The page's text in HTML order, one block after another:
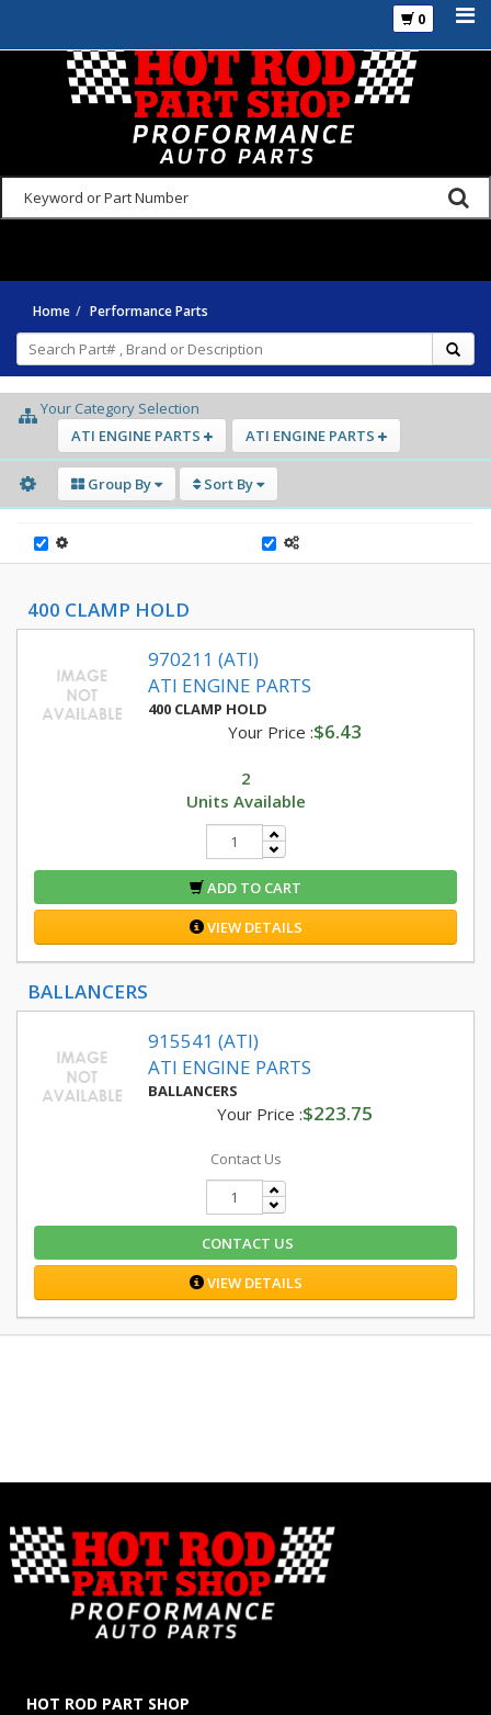
0
Home Performance Parts
Your Category Selection
ATI ENGINE PARTS
ATI ENGINE PARTS
Group By Sort By
400 CLAMP HOLD
970211 (ATI)
ATI ENGINE PARTS
400 CLAMP HOLD
Your Price :$6.43
2
Units Available
ADD TO CART
VIEW DETAILS
BALLANCERS
915541 (ATI)
ATI ENGINE PARTS
BALLANCERS
Your Price :$223.75
Contact Us
CONTACT US
VIEW DETAILS
HOT ROD PART SHOP